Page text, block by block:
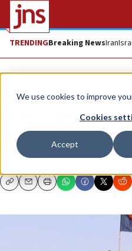
We use cookies to improve
Cookies
Accept
TRENDINGBreaking NewsIran
News U.S. News
Protestant
exposed
JNS.ORG
CopyEmailPrint